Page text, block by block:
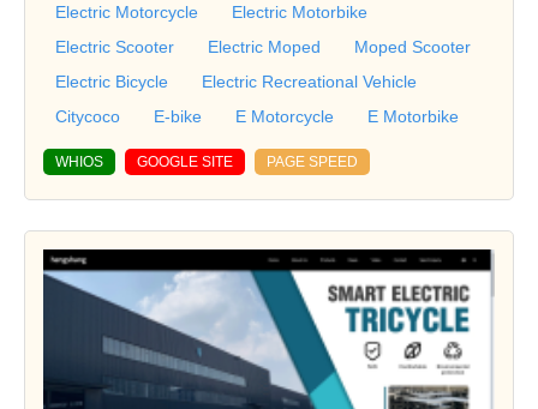
Electric Motorcycle
Electric Motorbike
Electric Scooter
Electric Moped
Moped Scooter
Electric Bicycle
Electric Recreational Vehicle
Citycoco
E-bike E Motorcycle E Motorbike
WHIOS GOOGLE SITE PAGE SPEED